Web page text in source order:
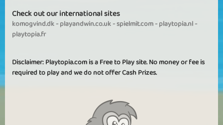
Check out our international sites
komogvind.dk-playandwin.co.uk-spielmit.com-playtopia.nl-
playtopia.fr
Disclaimer: Playtopia.com is a Free to Play site. No money or fee is
required to play and we do not offer Cash Prizes.